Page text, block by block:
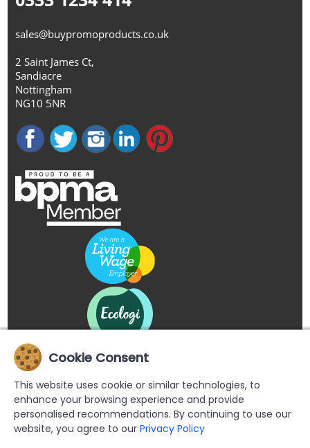
sales@buypromoproducts.co.uk
2 Saint James Ct,
Sandiacre
Nottingham
NG10 5NR
Cookie Consent
This website uses cookie or similar technologies, to
enhance your browsing experience and provide
personalised recommendations. By continuing to use our
website, you agree to our Privacy Policy